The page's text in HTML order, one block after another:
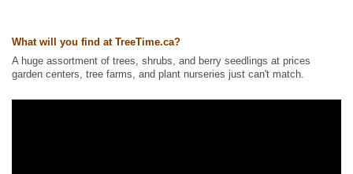
What will you find at TreeTime.ca?
A huge assortment of trees, shrubs, and berry seedlings at prices
garden centers, tree farms, and plant nurseries just can't match.